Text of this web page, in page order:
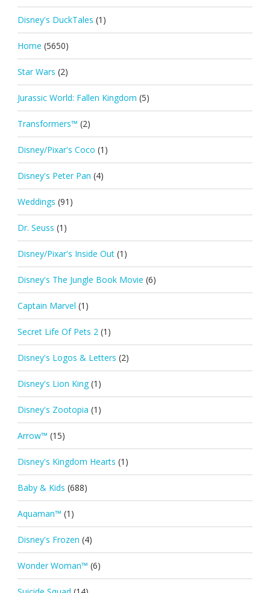
Disney's DuckTales (1)
Home (5650)
Star Wars (2)
Jurassic World: Fallen Kingdom (5)
Transformers™ (2)
Disney/Pixar's Coco (1)
Disney's Peter Pan (4)
Weddings (91)
Dr. Seuss (1)
Disney/Pixar's Inside Out (1)
Disney's The Jungle Book Movie (6)
Captain Marvel (1)
Secret Life Of Pets 2 (1)
Disney's Logos & Letters (2)
Disney's Lion King (1)
Disney's Zootopia (1)
Arrow™ (15)
Disney's Kingdom Hearts (1)
Baby & Kids (688)
Aquaman™ (1)
Disney's Frozen (4)
Wonder Woman™ (6)